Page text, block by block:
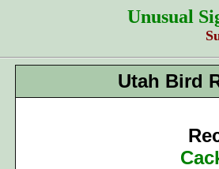
Unusual
Utah Bird